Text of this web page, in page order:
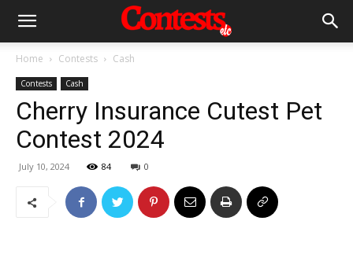
Home Contests Cash
Contests Cash
Cherry Insurance Cutest Pet
Contest 2024
July 10, 2024 84 0